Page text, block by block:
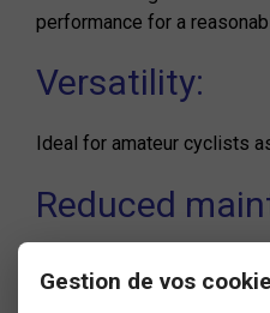
performance for a
Versatility:
Ideal for amateur cyclists
Reduced
in wet conditions.
Gestion de vos